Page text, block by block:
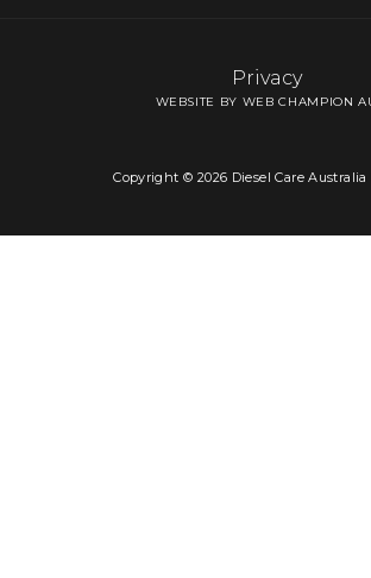
Copyright © 2026 Diesel Care Australia
Privacy
WEBSITE BY WEB CHAMPION